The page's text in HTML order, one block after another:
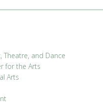
Theatre, and Dance
for the Arts
Arts